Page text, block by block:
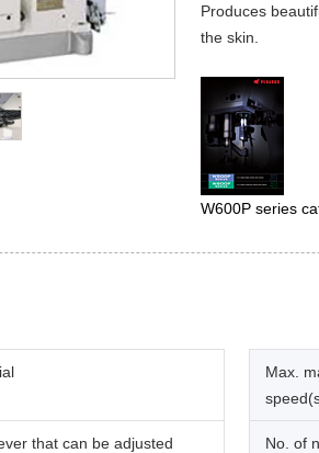
Produces
the skin.
W600P series
that can be adjusted
Max.
No. of